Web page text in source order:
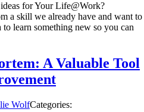
for Your Life@Work?
a skill we already have and want to
to learn something new so you can
A Valuable Tool
WolfCategories: